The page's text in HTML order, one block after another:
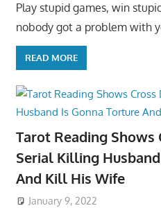
Play stupid games, win
nobody got a problem with
READ MORE
Tarot Reading Shows
Serial Killing
And Kill His Wife
January 9, 2022